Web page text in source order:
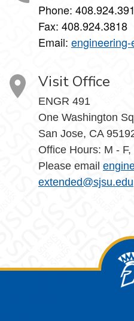
Phone:
Fax: 408.924.3818
Email:
Visit Office
ENGR 491
One Washington
San Jose, CA
Office Hours: M -
Please email
extended@sjsu.edu